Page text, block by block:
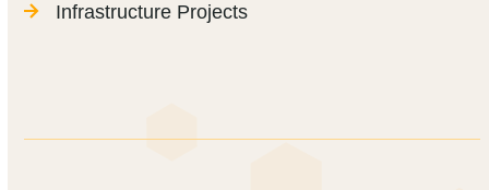
Infrastructure Projects